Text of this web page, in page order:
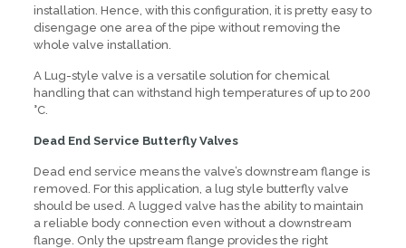
installation. Hence, with this configuration, it is pretty easy to
disengage one area of the pipe without removing the
whole valve installation.
A Lug-style valve is a versatile solution for chemical
handling that can withstand high temperatures of up to 200
°C.
Dead End Service Butterfly Valves
Dead end service means the valve’s downstream flange is
removed. For this application, a lug style butterfly valve
should be used. A lugged valve has the ability to maintain
a reliable body connection even without a downstream
flange. Only the upstream flange provides the right